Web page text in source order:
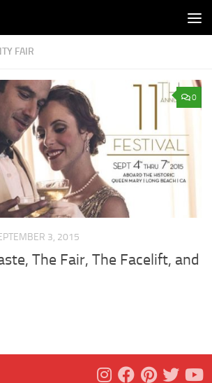
FAIR
0
3, 2015
The Fair, The Facelift, and